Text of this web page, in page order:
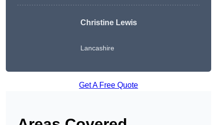
Christine Lewis
Lancashire
Get A Free Quote